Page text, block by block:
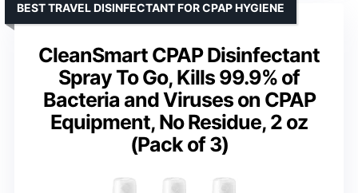
CleanSmart CPAP Disinfectant
Spray To Go, Kills 99.9% of
Bacteria and Viruses on CPAP
Equipment, No Residue, 2 oz
(Pack of 3)
BEST TRAVEL DISINFECTANT FOR CPAP HYGIENE